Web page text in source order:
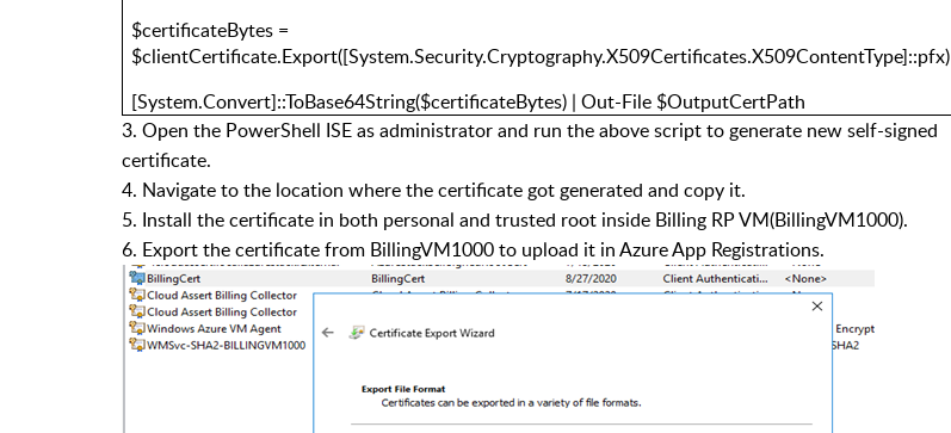
$certificateBytes =
$clientCertificate.Export([System.Security.Cryptography.X509Certificates.X509ContentType]::pfx)
[System.Convert]::ToBase64String($certificateBytes) | Out-File $OutputCertPath
3. Open the PowerShell ISE as administrator and run the above script to generate new self-signed
certificate.
4. Navigate to the location where the certificate got generated and copy it.
5. Install the certificate in both personal and trusted root inside Billing RP VM(BillingVM1000).
6. Export the certificate from BillingVM1000 to upload it in Azure App Registrations.